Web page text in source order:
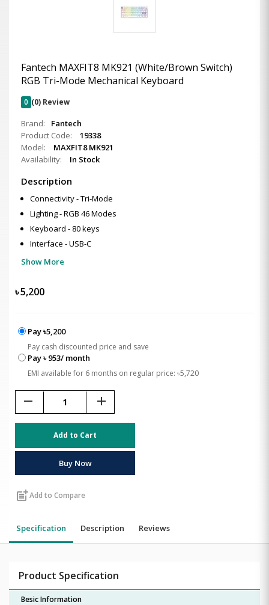
Fantech MAXFIT8 MK921 (White/Brown Switch)
RGB Tri-Mode Mechanical Keyboard
0 (0) Review
Brand:
Fantech
Product Code:
19338
Model:
MAXFIT8 MK921
Availability:
In Stock
Description
Connectivity - Tri-Mode
Lighting - RGB 46 Modes
Keyboard - 80 keys
Interface - USB-C
Show More
৳5,200
Pay ৳5,200
Pay cash discounted price and save
Pay ৳ 953/ month
EMI available for 6 months on regular price: ৳5,720
remove add
Add to Cart
Buy Now
post_addAdd to Compare
Specification Description Reviews
Product Specification
Besic Information